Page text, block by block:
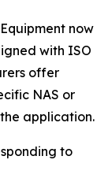
now
with ISO
offer
NAS or
application.
to